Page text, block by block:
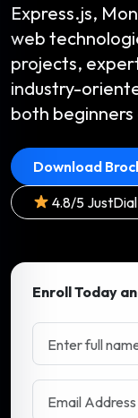
Express.js,
web
projects,
industry-
both
Download
4.8/5 JustDial
Enroll Today